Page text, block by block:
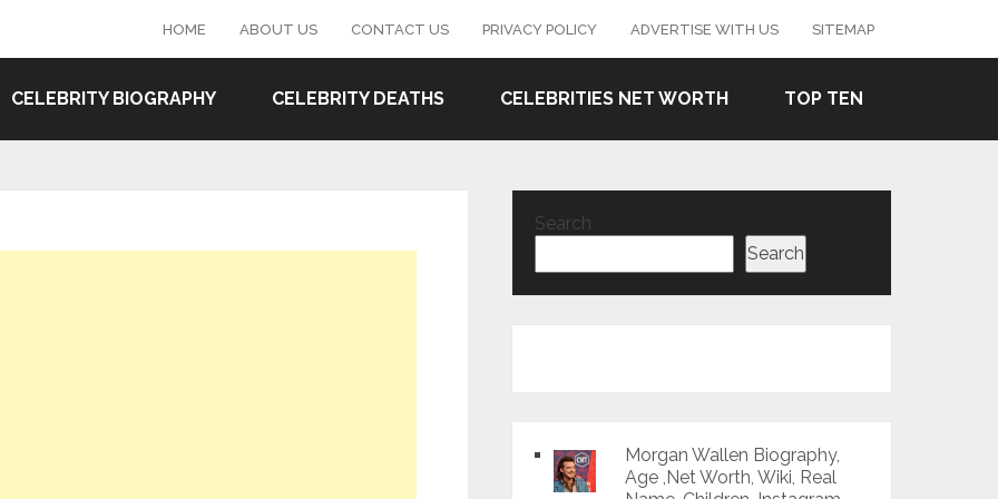
HOME ABOUT US CONTACT US PRIVACY POLICY ADVERTISE WITH US SITEMAP
CELEBRITY BIOGRAPHY CELEBRITY DEATHS CELEBRITIES NET WORTH TOP TEN
Search
Search
Morgan Wallen Biography,
Age ,Net Worth, Wiki, Real